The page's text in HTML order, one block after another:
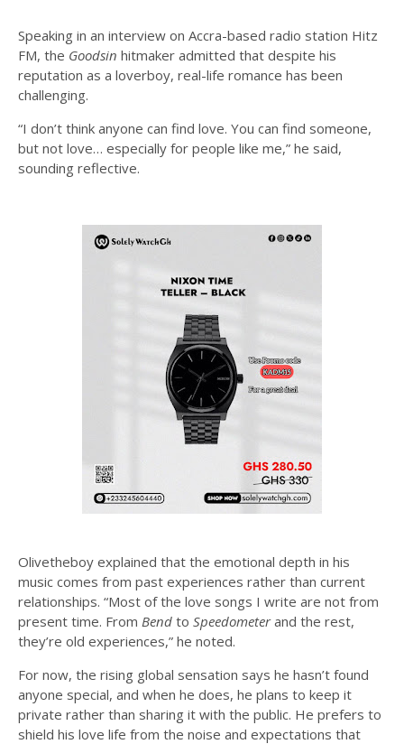
Speaking in an interview on Accra-based radio station Hitz
FM, the Goodsin hitmaker admitted that despite his
reputation as a loverboy, real-life romance has been
challenging.
“I don’t think anyone can find love. You can find someone,
but not love… especially for people like me,” he said,
sounding reflective.
Olivetheboy explained that the emotional depth in his
music comes from past experiences rather than current
relationships. “Most of the love songs I write are not from
present time. From Bend to Speedometerand the rest,
they’re old experiences,” he noted.
For now, the rising global sensation says he hasn’t found
anyone special, and when he does, he plans to keep it
private rather than sharing it with the public. He prefers to
shield his love life from the noise and expectations that